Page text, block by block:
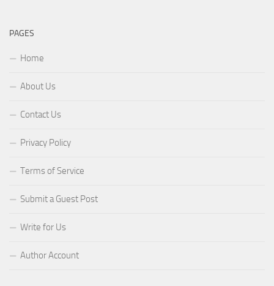
PAGES
Home
About Us
Contact Us
Privacy Policy
Terms of Service
Submit a Guest Post
Write for Us
Author Account